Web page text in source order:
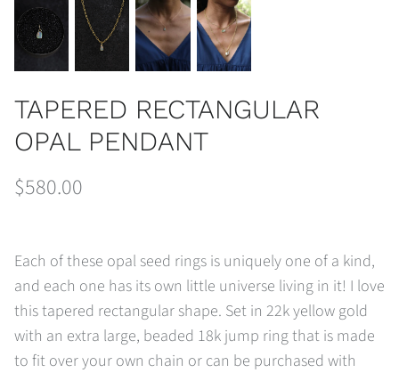
TAPERED RECTANGULAR
OPAL PENDANT
$580.00
Each of these opal seed rings is uniquely one of a kind,
and each one has its own little universe living in it! I love
this tapered rectangular shape. Set in 22k yellow gold
with an extra large, beaded 18k jump ring that is made
to fit over your own chain or can be purchased with